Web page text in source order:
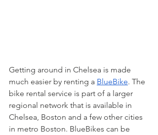
Getting around in Chelsea is made
much easier by renting a BlueBike. The
bike rental service is part of a larger
regional network that is available in
Chelsea, Boston and a few other cities
in metro Boston. BlueBikes can be